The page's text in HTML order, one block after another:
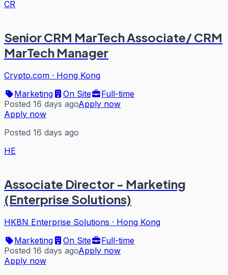
CR
Senior CRM MarTech Associate/ CRM
MarTech Manager
Crypto.com · Hong Kong
Marketing
On Site
Full-time
Posted 16 days agoApply now
Apply now
Posted 16 days ago
HE
Associate Director - Marketing
(Enterprise Solutions)
HKBN Enterprise Solutions · Hong Kong
Marketing
On Site
Full-time
Posted 16 days agoApply now
Apply now